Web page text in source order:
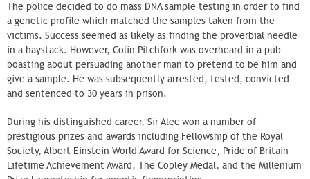
The police decided to do mass DNA sample testing in order to find
a genetic profile which matched the samples taken from the
victims. Success seemed as likely as finding the proverbial needle
in a haystack. However, Colin Pitchfork was overheard in a pub
boasting about persuading another man to pretend to be him and
give a sample. He was subsequently arrested, tested, convicted
and sentenced to 30 years in prison.
During his distinguished career, Sir Alec won a number of
prestigious prizes and awards including Fellowship of the Royal
Society, Albert Einstein World Award for Science, Pride of Britain
Lifetime Achievement Award, The Copley Medal, and the Millenium